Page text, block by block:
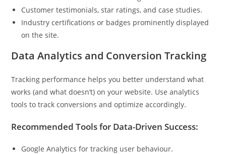
Customer testimonials, star ratings, and case studies.
Industry certifications or badges prominently displayed
on the site.
Data Analytics and Conversion Tracking
Tracking performance helps you better understand what
works (and what doesn’t) on your website. Use analytics
tools to track conversions and optimize accordingly.
Recommended Tools for Data-Driven Success:
Google Analytics for tracking user behaviour.